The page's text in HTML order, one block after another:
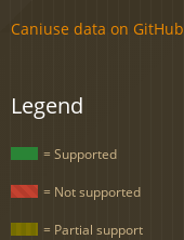
Caniuse data on GitHub
Legend
= Supported
= Not supported
= Partial support